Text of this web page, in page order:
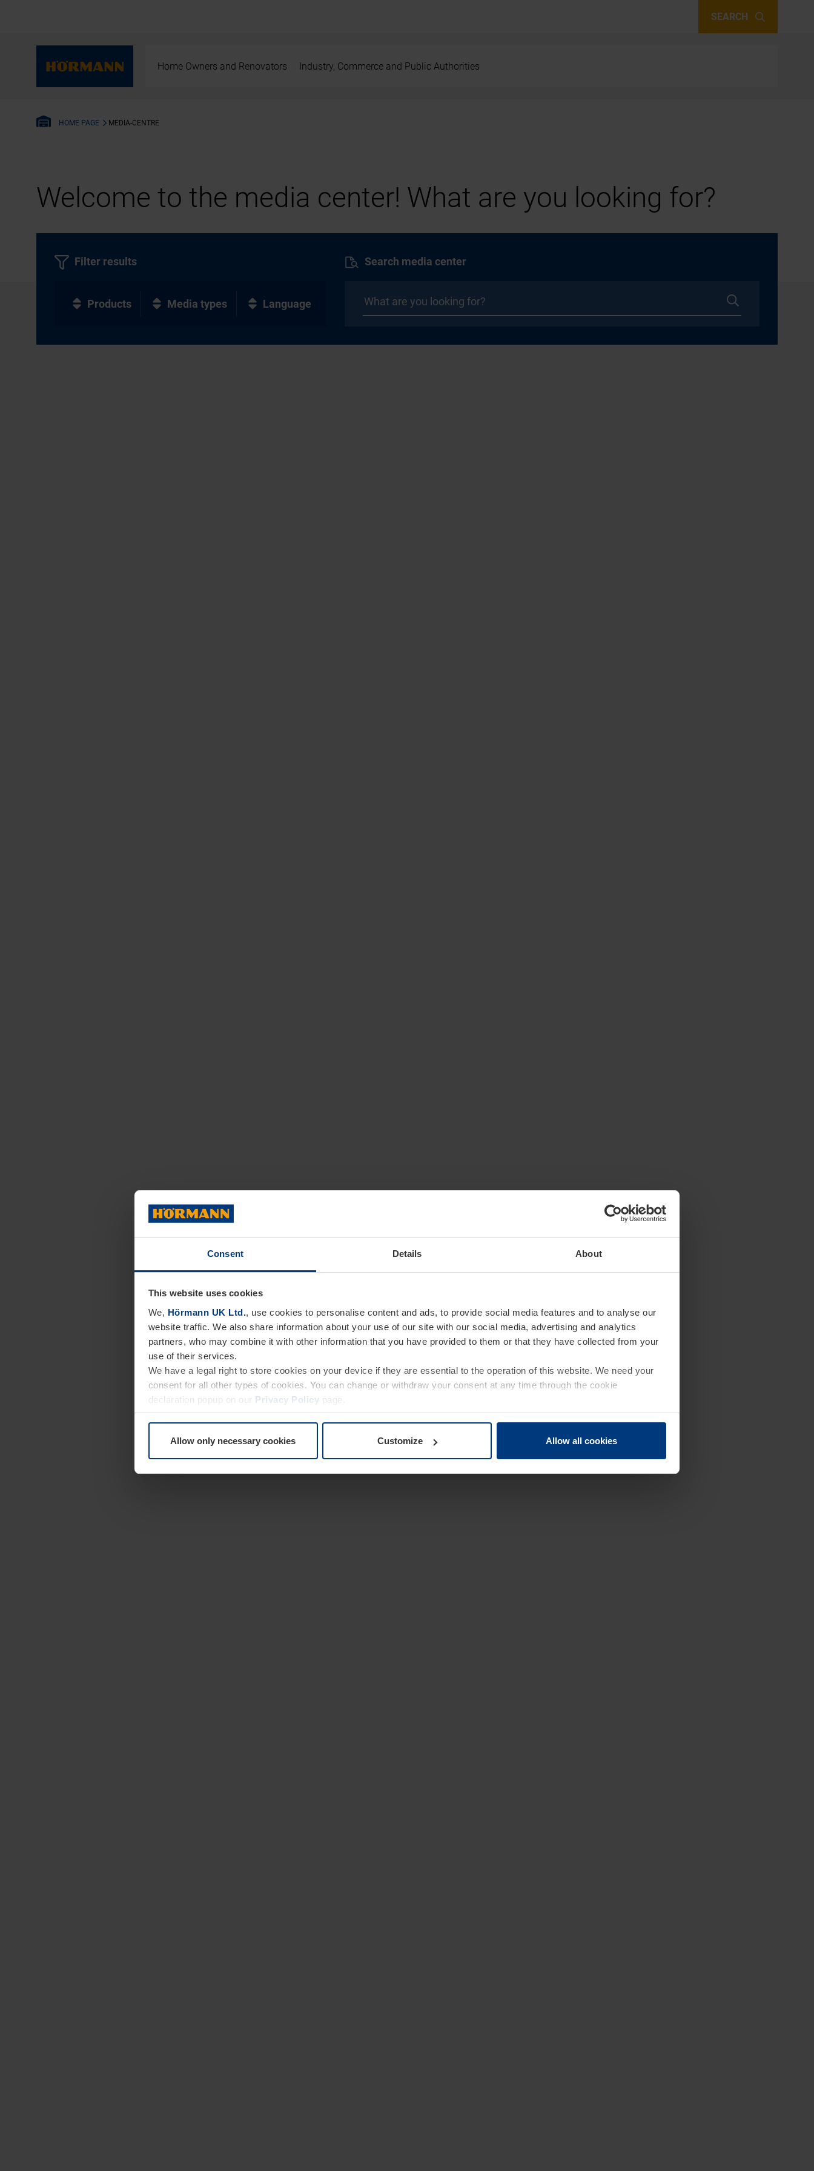
Consent Details About
This website uses cookies
We, Hörmann UK Ltd., use cookies to personalise content and ads, to provide social media features and to analyse our
website traffic. We also share information about your use of our site with our social media, advertising and analytics
partners, who may combine it with other information that you have provided to them or that they have collected from your
use of their services.
We have a legal right to store cookies on your device if they are essential to the operation of this website. We need your
consent for all other types of cookies. You can change or withdraw your consent at any time through the cookie
declaration popup on our Privacy Policy page.
Allow only necessary cookies Customize Allow all cookies
SEARCH
Home Owners and Renovators Industry, Commerce and Public Authorities
HOME PAGE MEDIA-CENTRE
Welcome to the media center! What are you looking for?
Search media center
Filter results
Products Media types Language